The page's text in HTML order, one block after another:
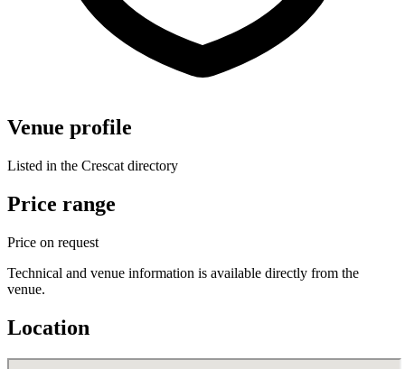
Venue profile
Listed in the Crescat directory
Price range
Price on request
Technical and venue information is available directly from the
venue.
Location